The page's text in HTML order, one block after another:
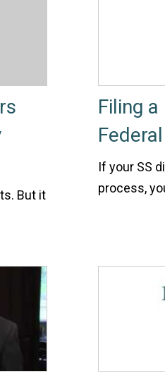
But it
Filing
If your SS
process,